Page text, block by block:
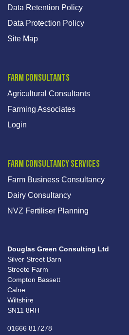
Data Retention Policy
Data Protection Policy
Site Map
Farm Consultants
Agricultural Consultants
Farming Associates
Login
Farm Consultancy Services
Farm Business Consultancy
Dairy Consultancy
NVZ Fertiliser Planning
Douglas Green Consulting Ltd
Silver Street Barn
Streete Farm
Compton Bassett
Calne
Wiltshire
SN11 8RH
01666 817278